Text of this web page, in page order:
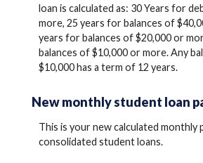
loan is calculated as: 30 Years for
more, 25 years for balances of
years for balances of $20,000 or
balances of $10,000 or more. Any
$10,000 has a term of 12 years.
New monthly student loan
This is your new calculated monthly
consolidated student loans.